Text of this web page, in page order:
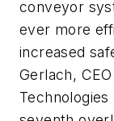
conveyor
ever more
increased
Gerlach,